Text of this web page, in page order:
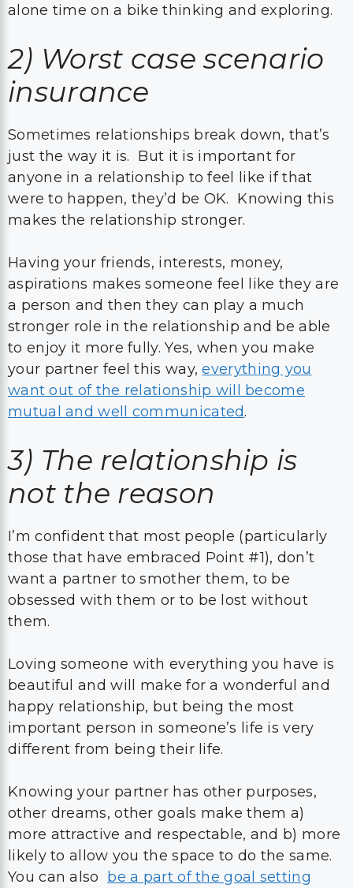
alone time on a bike thinking and exploring.
2) Worst case scenario
insurance
Sometimes relationships break down, that’s
just the way it is. But it is important for
anyone in a relationship to feel like if that
were to happen, they’d be OK. Knowing this
makes the relationship stronger.
Having your friends, interests, money,
aspirations makes someone feel like they are
a person and then they can play a much
stronger role in the relationship and be able
to enjoy it more fully. Yes, when you make
your partner feel this way,everything you
want out of the relationship will become
mutual and well communicated.
3) The relationship is
not the reason
I’m confident that most people (particularly
those that have embraced Point #1), don’t
want a partner to smother them, to be
obsessed with them or to be lost without
them.
Loving someone with everything you have is
beautiful and will make for a wonderful and
happy relationship, but being the most
important person in someone’s life is very
different from being their life.
Knowing your partner has other purposes,
other dreams, other goals make them a)
more attractive and respectable, and b) more
likely to allow you the space to do the same.
You can also be a part of the goal setting